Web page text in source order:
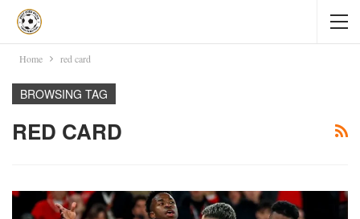
Home red card
BROWSING TAG
RED CARD